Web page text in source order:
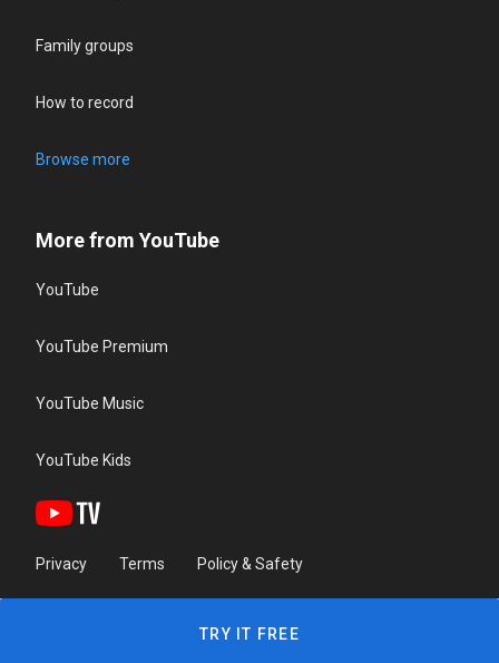
Family groups
How to record
Browse more
More from YouTube
YouTube
YouTube Premium
YouTube Music
YouTube Kids
Privacy Terms Policy & Safety
TRY IT FREE